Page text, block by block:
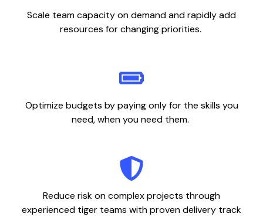
Scale team capacity on demand and rapidly add
resources for changing priorities.
Optimize budgets by paying only for the skills you
need, when you need them.
Reduce risk on complex projects through
experienced tiger teams with proven delivery track